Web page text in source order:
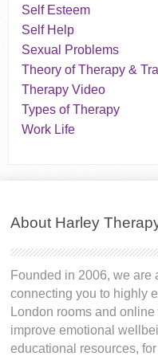
Self Esteem
Self Help
Sexual Problems
Theory of Therapy &
Therapy Video
Types of Therapy
Work Life
About Harley
Founded in 2006, we
connecting you to highly
London rooms and
improve emotional
educational resources,